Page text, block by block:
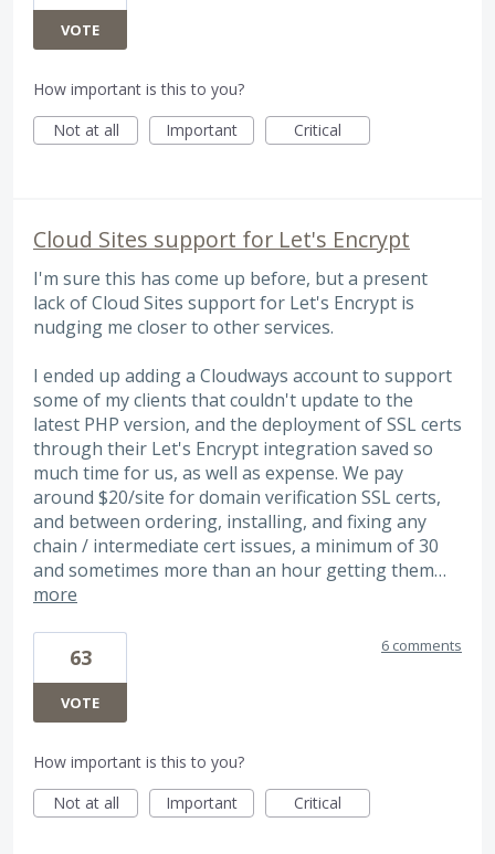
VOTE
How important is this to you?
Not at all
Important Critical
Cloud Sites support for Let's Encrypt
I'm sure this has come up before, but a present
lack of Cloud Sites support for Let's Encrypt is
nudging me closer to other services.
I ended up adding a Cloudways account to support
some of my clients that couldn't update to the
latest PHP version, and the deployment of SSL certs
through their Let's Encrypt integration saved so
much time for us, as well as expense. We pay
around $20/site for domain verification SSL certs,
and between ordering, installing, and fixing any
chain / intermediate cert issues, a minimum of 30
and sometimes more than an hour getting them…
more
63
VOTE
6 comments
How important is this to you?
Not at all
Important Critical